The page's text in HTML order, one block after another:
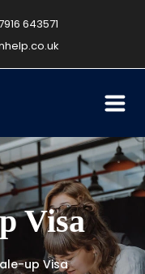
643571
Visa
up Visa